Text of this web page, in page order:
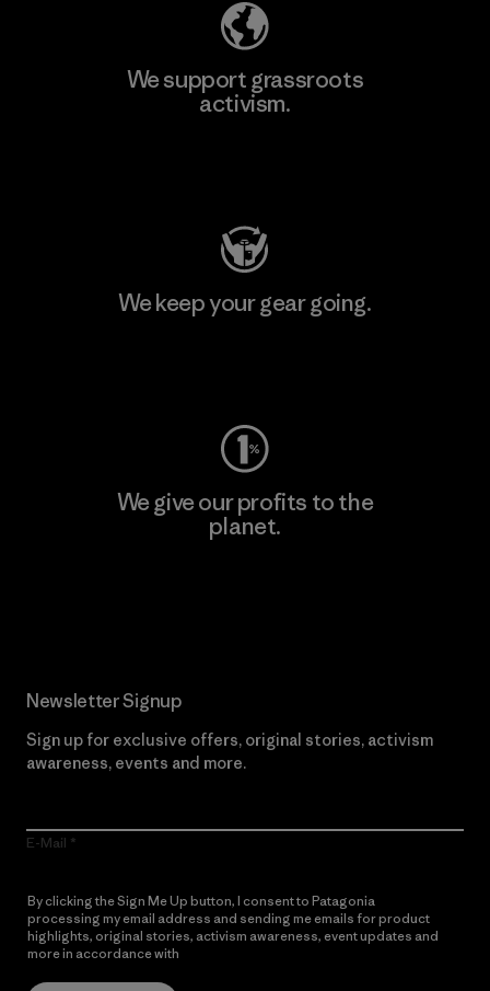
We support grassroots
activism.
We keep your gear going.
We give our profits to the
planet.
Newsletter Signup
Sign up for exclusive offers, original stories, activism
awareness, events and more.
E-Mail
By clicking the Sign Me Up button, I consent to Patagonia
processing my email address and sending me emails for product
highlights, original stories, activism awareness, event updates and
more in accordance with